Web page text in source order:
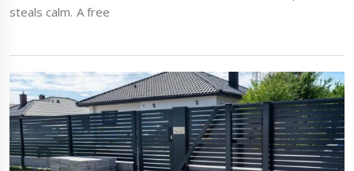
steals calm. A free